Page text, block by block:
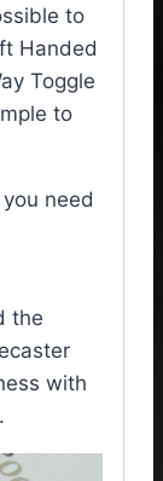
to
Handed
Toggle
to
need
the
with